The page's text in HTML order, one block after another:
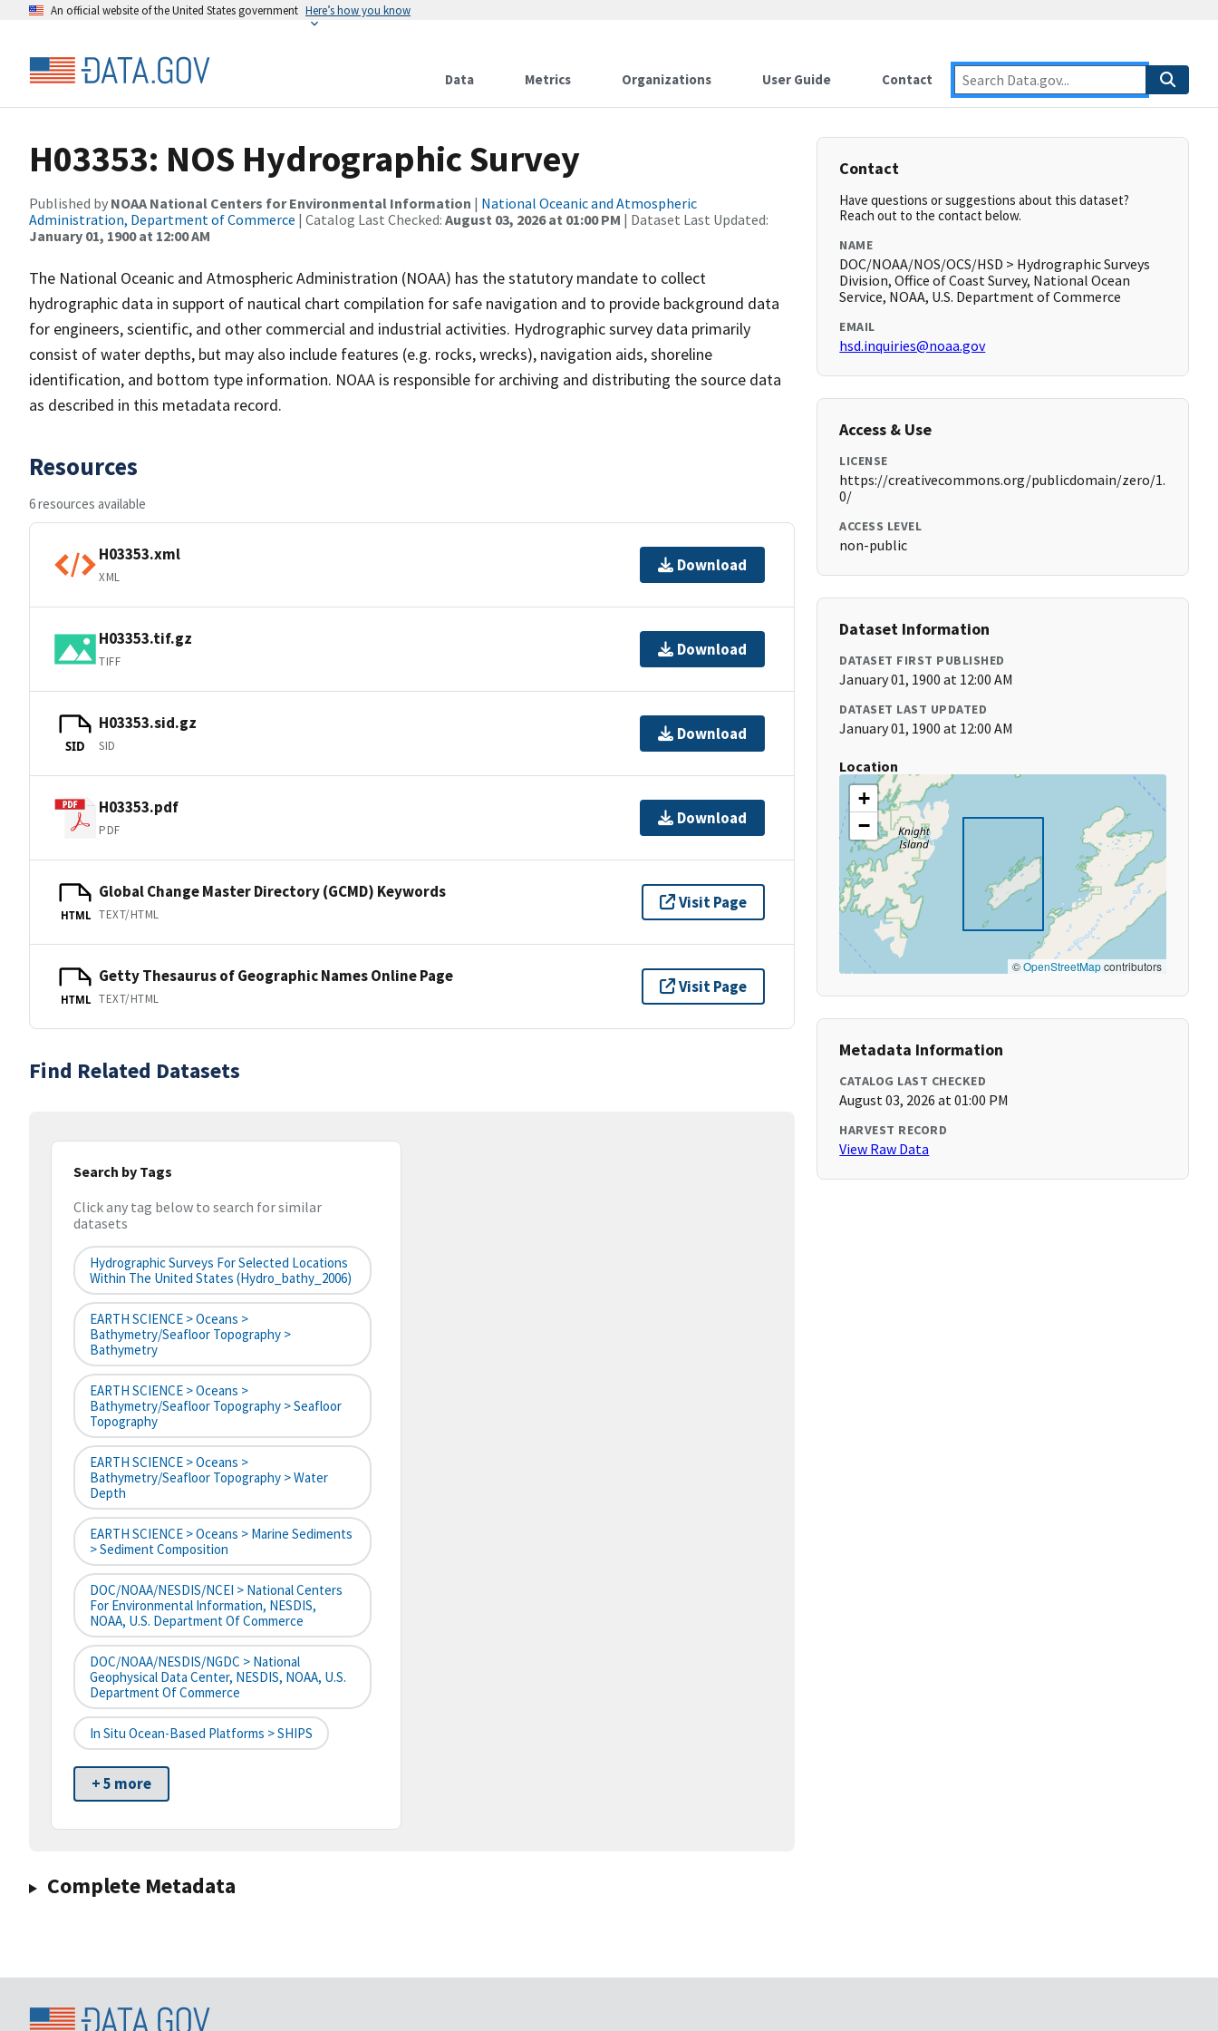
An official website of the United States government Here’s how you know
Data Metrics Organizations User Guide Contact
H03353: NOS Hydrographic Survey
Published by NOAA National Centers for Environmental Information | National Oceanic and Atmospheric
Administration, Department of Commerce | Catalog Last Checked: August 03, 2026 at 01:00 PM | Dataset Last Updated:
January 01, 1900 at 12:00 AM
The National Oceanic and Atmospheric Administration (NOAA) has the statutory mandate to collect
hydrographic data in support of nautical chart compilation for safe navigation and to provide background data
for engineers, scientific, and other commercial and industrial activities. Hydrographic survey data primarily
consist of water depths, but may also include features (e.g. rocks, wrecks), navigation aids, shoreline
identification, and bottom type information. NOAA is responsible for archiving and distributing the source data
as described in this metadata record.
Resources
6 resources available
H03353.xml
XML
Download
H03353.tif.gz
TIFF
Download
SID
H03353.sid.gz
SID
Download
H03353.pdf
PDF
Download
HTML
Global Change Master Directory (GCMD) Keywords
TEXT/HTML
Visit Page
HTML
Getty Thesaurus of Geographic Names Online Page
TEXT/HTML
Visit Page
Find Related Datasets
Search by Tags
Click any tag below to search for similar
datasets
Hydrographic Surveys For Selected Locations
Within The United States (hydro_bathy_2006)
EARTH SCIENCE > Oceans >
Bathymetry/Seafloor Topography >
Bathymetry
EARTH SCIENCE > Oceans >
Bathymetry/Seafloor Topography > Seafloor
Topography
EARTH SCIENCE > Oceans >
Bathymetry/Seafloor Topography > Water
Depth
EARTH SCIENCE > Oceans > Marine Sediments
> Sediment Composition
DOC/NOAA/NESDIS/NCEI > National Centers
For Environmental Information, NESDIS,
NOAA, U.S. Department Of Commerce
DOC/NOAA/NESDIS/NGDC > National
Geophysical Data Center, NESDIS, NOAA, U.S.
Department Of Commerce
In Situ Ocean-Based Platforms > SHIPS
+ 5 more
Complete Metadata
Contact
Have questions or suggestions about this dataset?
Reach out to the contact below.
NAME
DOC/NOAA/NOS/OCS/HSD > Hydrographic Surveys
Division, Office of Coast Survey, National Ocean
Service, NOAA, U.S. Department of Commerce
EMAIL
hsd.inquiries@noaa.gov
Access & Use
LICENSE
https://creativecommons.org/publicdomain/zero/1.
0/
ACCESS LEVEL
non-public
Dataset Information
DATASET FIRST PUBLISHED
January 01, 1900 at 12:00 AM
DATASET LAST UPDATED
January 01, 1900 at 12:00 AM
Location
+
−
©OpenStreetMapcontributors
Metadata Information
CATALOG LAST CHECKED
August 03, 2026 at 01:00 PM
HARVEST RECORD
View Raw Data